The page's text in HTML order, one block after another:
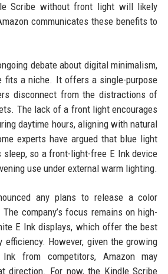
Scribe without front light will likely
communicates these benefits to
debate about digital minimalism,
fits a niche. It offers a single-purpose
disconnect from the distractions of
The lack of a front light encourages
daytime hours, aligning with natural
experts have argued that blue light
so a front-light-free E Ink device
use under external warm lighting.
any plans to release a color
company’s focus remains on high-
E Ink displays, which offer the best
efficiency. However, given the growing
from competitors, Amazon may
direction. For now, the Kindle Scribe